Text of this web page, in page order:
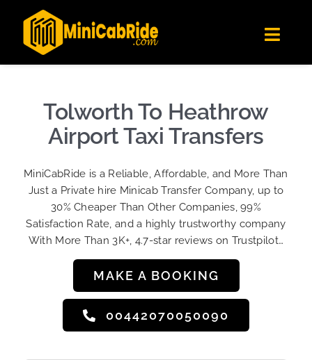
Londoners Favorite Ride-Hailing App
★★★★☆
Get the app
content
Get Quote
Become A Driver
Sign Up
Tolworth To Heathrow
Airport Taxi Transfers
MiniCabRide is a Reliable, Affordable, and More Than
Just a Private hire Minicab Transfer Company, up to
30% Cheaper Than Other Companies, 99%
Satisfaction Rate, and a highly trustworthy company
With More Than 3K+, 4.7-star reviews on Trustpilot…
MAKE A BOOKING
00442070050090